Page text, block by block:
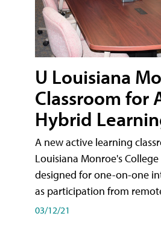
U Louisiana
Classroom for
Hybrid
A new active learning
Louisiana Monroe's
designed for one-on-one
as participation from
03/12/21